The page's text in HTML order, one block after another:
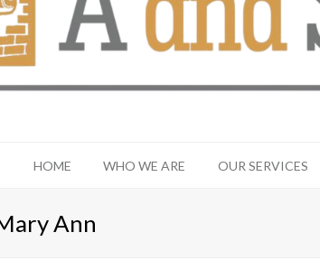
HOME WHO WE ARE OUR SERVICES
Ann